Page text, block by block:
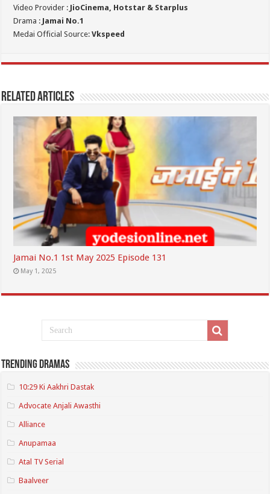
Video Provider : JioCinema, Hotstar & Starplus
Drama : Jamai No.1
Medai Official Source:Vkspeed
Related Articles
Jamai No.1 1st May 2025 Episode 131
May 1, 2025
Trending Dramas
10:29 Ki Aakhri Dastak
Advocate Anjali Awasthi
Alliance
Anupamaa
Atal TV Serial
Baalveer